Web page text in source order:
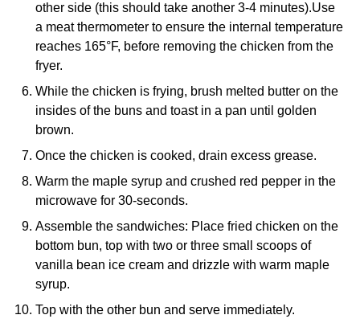
other side (this should take another 3-4 minutes).Use
a meat thermometer to ensure the internal temperature
reaches 165°F, before removing the chicken from the
fryer.
While the chicken is frying, brush melted butter on the
insides of the buns and toast in a pan until golden
brown.
Once the chicken is cooked, drain excess grease.
Warm the maple syrup and crushed red pepper in the
microwave for 30-seconds.
Assemble the sandwiches: Place fried chicken on the
bottom bun, top with two or three small scoops of
vanilla bean ice cream and drizzle with warm maple
syrup.
Top with the other bun and serve immediately.